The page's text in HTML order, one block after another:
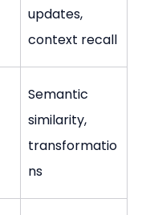
updates,
context recall
Semantic
similarity,
transformatio
ns